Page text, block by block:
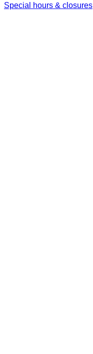
Special hours & closures